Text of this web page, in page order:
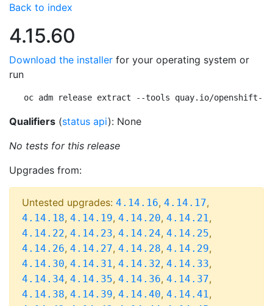
Back to index
4.15.60
Download the installer for your operating system or
run
oc adm release extract --tools quay.io/openshift-
Qualifiers (status api): None
No tests for this release
Upgrades from:
Untested upgrades: 4.14.16, 4.14.17,
4.14.18, 4.14.19, 4.14.20, 4.14.21,
4.14.22, 4.14.23, 4.14.24, 4.14.25,
4.14.26, 4.14.27, 4.14.28, 4.14.29,
4.14.30, 4.14.31, 4.14.32, 4.14.33,
4.14.34, 4.14.35, 4.14.36, 4.14.37,
4.14.38, 4.14.39, 4.14.40, 4.14.41,